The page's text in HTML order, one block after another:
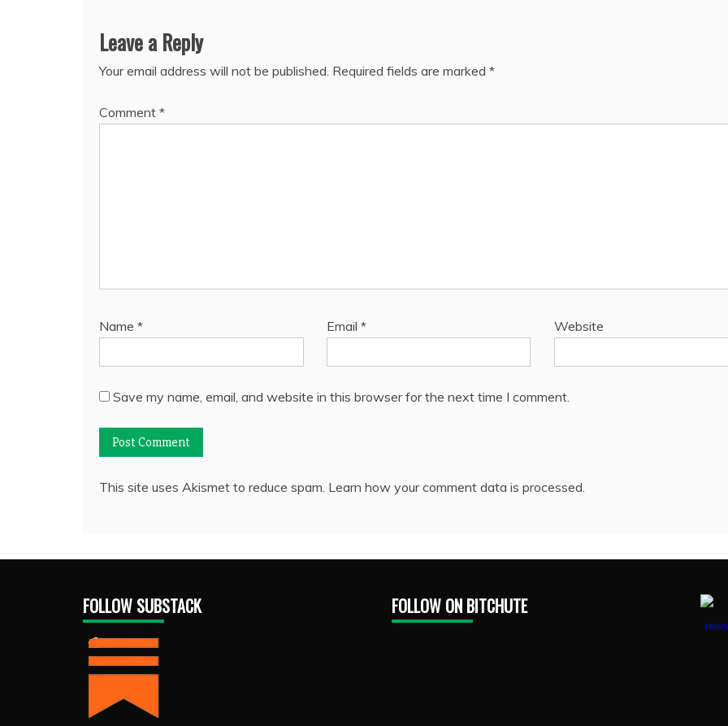
Leave a Reply
Your email address will not be published. Required fields are marked *
Comment *
Name * Email * Website
Save my name, email, and website in this browser for the next time I comment.
This site uses Akismet to reduce spam. Learn how your comment data is processed.
FOLLOW SUBSTACK FOLLOW ON BITCHUTE